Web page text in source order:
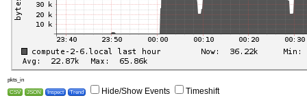
pkts_in
CSV
JSON Inspect Trend Hide/Show Events Timeshift